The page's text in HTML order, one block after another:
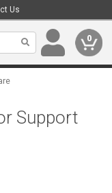
Us
0
Support